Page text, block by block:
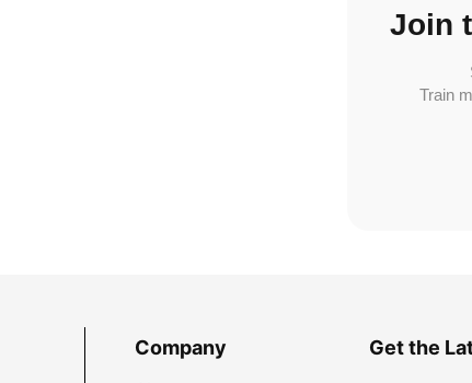
Join
Train
Company Get the